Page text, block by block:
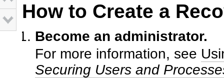
How to Create a
Become an administrator.
For more information, see
Securing Users and